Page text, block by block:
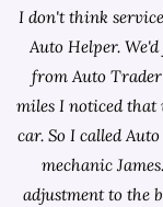
I don't think
Auto Helper.
fromAuto Trader
miles I noticed that
car. So I called
mechanic
adjustment to the